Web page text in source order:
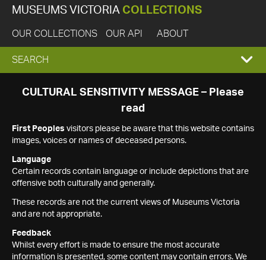
MUSEUMS VICTORIA COLLECTIONS
OUR COLLECTIONS OUR API ABOUT
EXPAND
SEARCH
SEARCH
CULTURAL SENSITIVITY MESSAGE – Please
read
First Peoples visitors please be aware that this website contains
images, voices or names of deceased persons.
Language
Certain records contain language or include depictions that are
offensive both culturally and generally.
These records are not the current views of Museums Victoria
and are not appropriate.
Feedback
Whilst every effort is made to ensure the most accurate
information is presented, some content may contain errors. We